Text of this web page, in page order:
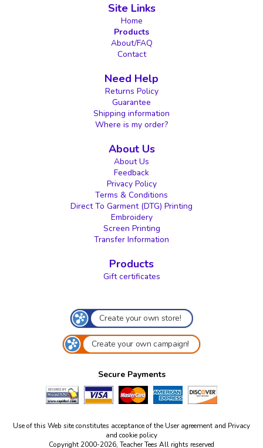
Site Links
Home
Products
About/FAQ
Contact
Need Help
Returns Policy
Guarantee
Shipping information
Where is my order?
About Us
About Us
Feedback
Privacy Policy
Terms & Conditions
Direct To Garment (DTG) Printing
Embroidery
Screen Printing
Transfer Information
Products
Gift certificates
Create your own store!
Create your own campaign!
Secure Payments
Use of this Web site constitutes acceptance of the User agreement and Privacy
and cookie policy
Copyright 2000-2026, Teacher Tees All rights reserved